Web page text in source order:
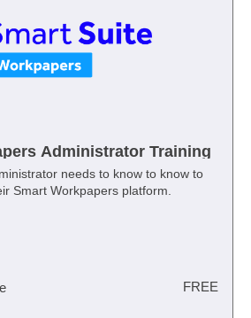
Administrator Training
needs to know to know to
Smart Workpapers platform.
FREE